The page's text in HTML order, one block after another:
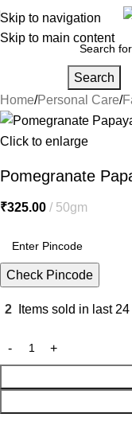
Skip to navigation
Skip to main content
Search
Home Personal Care
Click to enlarge
Pomegranate
₹325.00 50gm
Check Pincode
2 Items sold in last